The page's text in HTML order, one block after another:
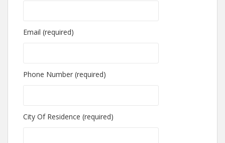
Email (required)
Phone Number (required)
City Of Residence (required)